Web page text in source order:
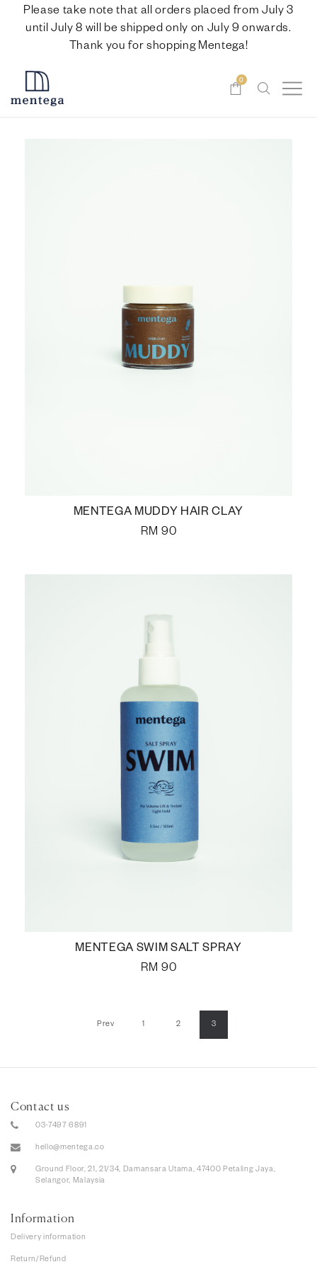
Please take note that all orders placed from July 3
until July 8 will be shipped only on July 9 onwards.
Thank you for shopping Mentega!
0
MENTEGA MUDDY HAIR CLAY
RM 90
MENTEGA SWIM SALT SPRAY
RM 90
Prev 1 2 3
Contact us
03-7497 6891
hello@mentega.co
Ground Floor, 21, 21/34, Damansara Utama, 47400 Petaling Jaya,
Selangor, Malaysia
Information
Delivery information
Return/Refund